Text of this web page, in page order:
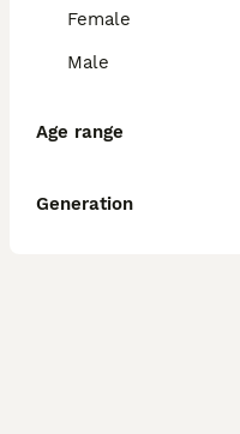
Female
Male
Age range
Generation